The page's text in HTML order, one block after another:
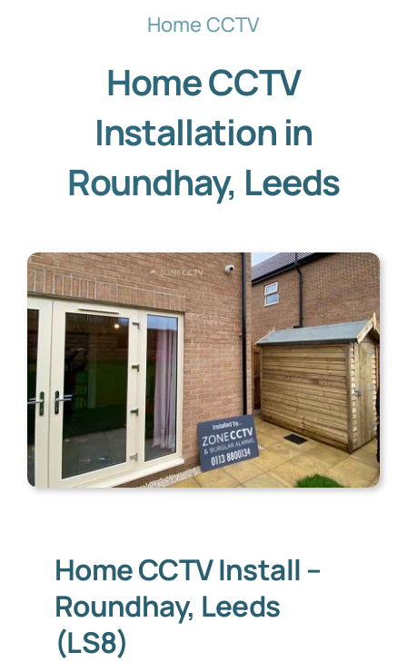
Home CCTV
Home CCTV
Installation in
Roundhay, Leeds
Home CCTV Install –
Roundhay, Leeds
(LS8)